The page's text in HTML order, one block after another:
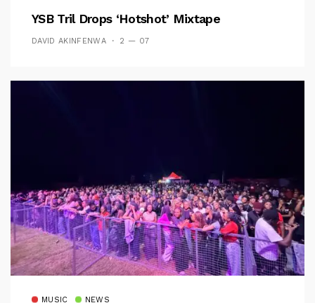
YSB Tril Drops ‘Hotshot’ Mixtape
DAVID AKINFENWA 2 — 07
MUSIC NEWS